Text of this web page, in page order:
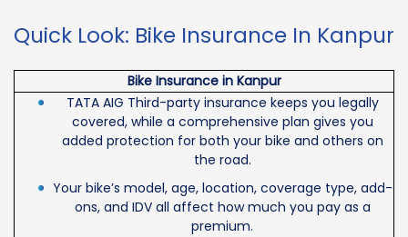
Quick Look: Bike Insurance In Kanpur
Bike Insurance in Kanpur
TATA AIG Third-party insurance keeps you legally
covered, while a comprehensive plan gives you
added protection for both your bike and others on
the road.
Your bike’s model, age, location, coverage type, add-
ons, and IDV all affect how much you pay as a
premium.